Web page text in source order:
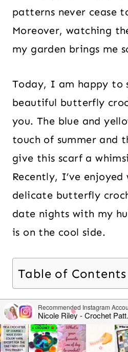
patterns never cease
Moreover, watching
my garden brings me
Today, I am happy to
beautiful butterfly
you. The blue and
touch of summer and
give this scarf a
Recently, I’ve
delicate butterfly
date nights with my
is on the cool side.
Table of Contents
Surprisingly, this C2C
Scarf pattern is
compared to some of